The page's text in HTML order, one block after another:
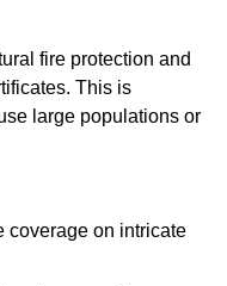
fire protection and
This is
large populations or
coverage on intricate